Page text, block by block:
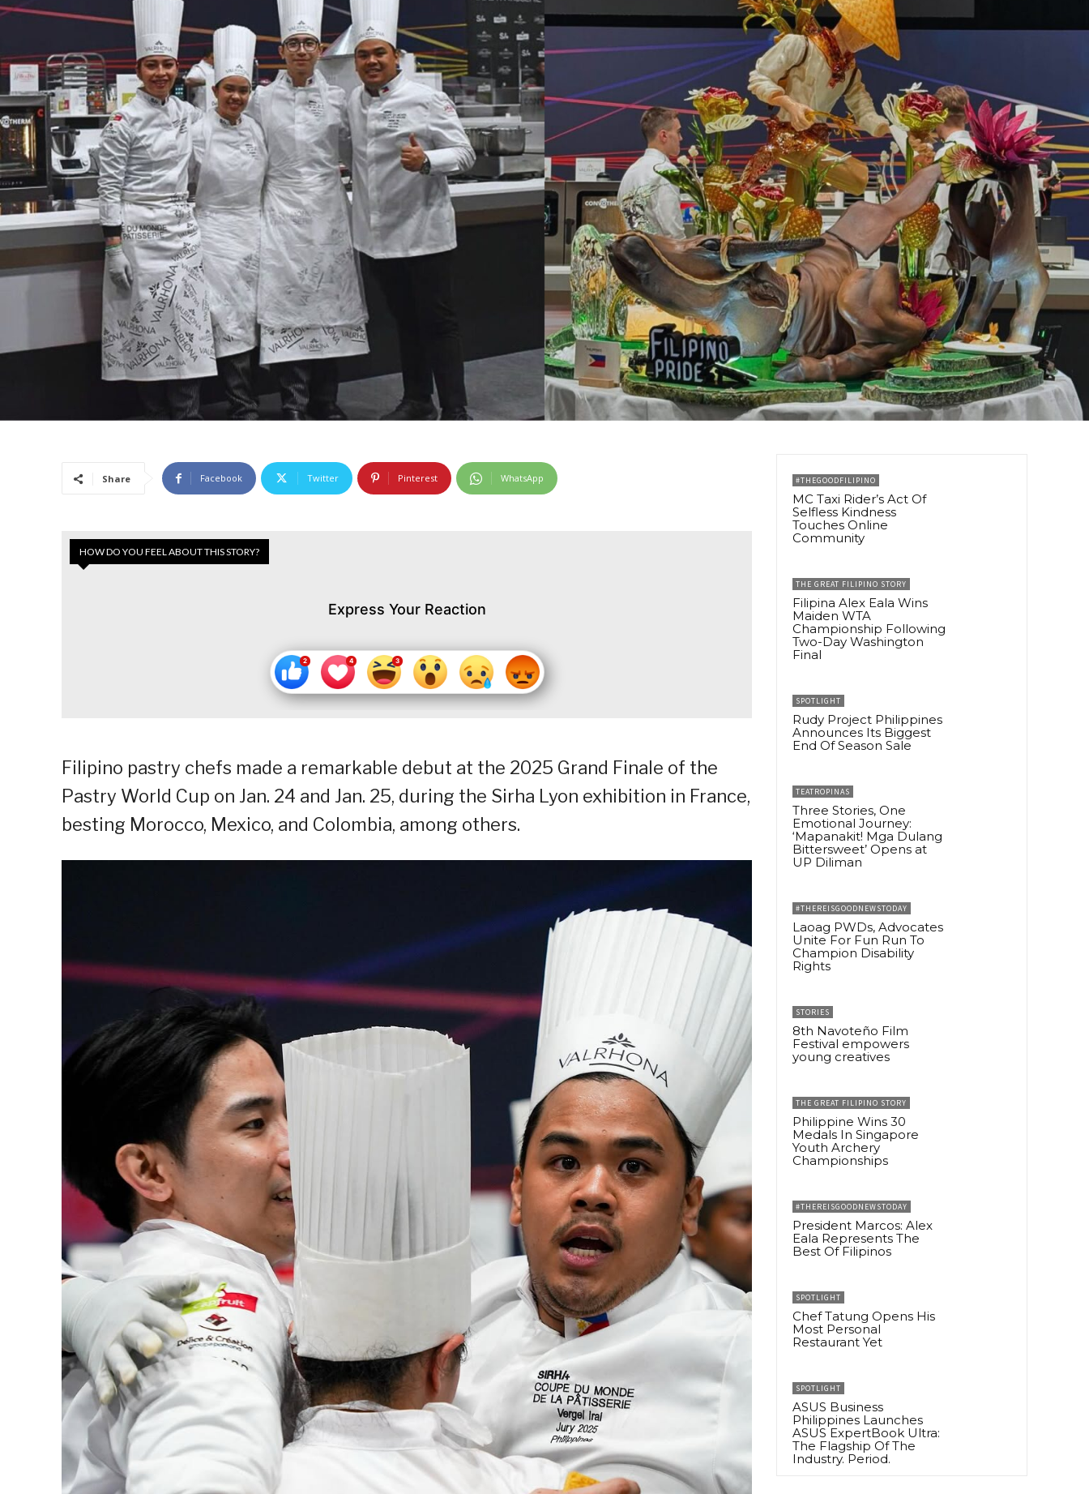
Share Facebook Twitter Pinterest WhatsApp
HOW DO YOU FEEL ABOUT THIS STORY?
Express Your Reaction
Filipino pastry chefs made a remarkable debut at the 2025 Grand Finale of the
Pastry World Cup on Jan. 24 and Jan. 25, during the Sirha Lyon exhibition in France,
besting Morocco, Mexico, and Colombia, among others.
#THEGOODFILIPINO
MC Taxi Rider’s Act Of
Selfless Kindness
Touches Online
Community
THE GREAT FILIPINO STORY
Filipina Alex Eala Wins
Maiden WTA
Championship Following
Two-Day Washington
Final
SPOTLIGHT
Rudy Project Philippines
Announces Its Biggest
End Of Season Sale
TEATROPINAS
Three Stories, One
Emotional Journey:
‘Mapanakit! Mga Dulang
Bittersweet’ Opens at
UP Diliman
#THEREISGOODNEWSTODAY
Laoag PWDs, Advocates
Unite For Fun Run To
Champion Disability
Rights
STORIES
8th Navoteño Film
Festival empowers
young creatives
THE GREAT FILIPINO STORY
Philippine Wins 30
Medals In Singapore
Youth Archery
Championships
#THEREISGOODNEWSTODAY
President Marcos: Alex
Eala Represents The
Best Of Filipinos
SPOTLIGHT
Chef Tatung Opens His
Most Personal
Restaurant Yet
SPOTLIGHT
ASUS Business
Philippines Launches
ASUS ExpertBook Ultra:
The Flagship Of The
Industry. Period.